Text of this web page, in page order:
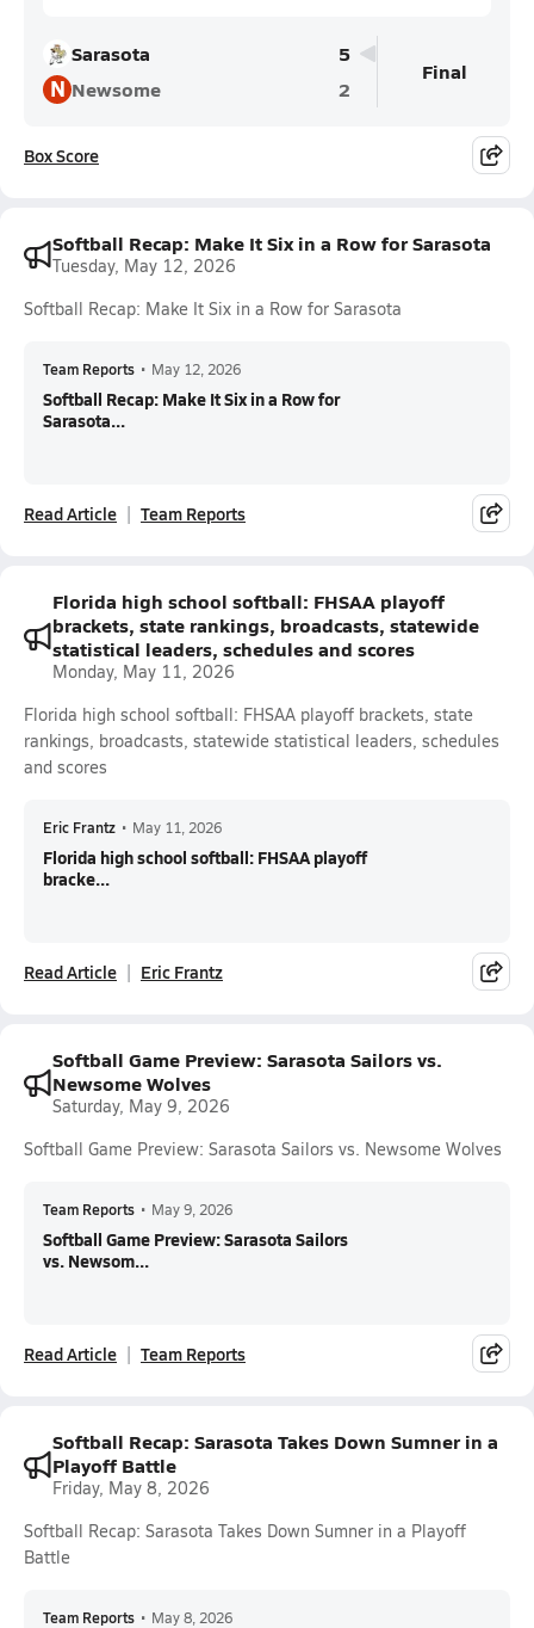
Sarasota 5
N Newsome 2
Final
Box Score
Softball Recap: Make It Six in a Row for Sarasota
Tuesday, May 12, 2026
Softball Recap: Make It Six in a Row for Sarasota
Team Reports • May 12, 2026
Softball Recap: Make It Six in a Row for
Sarasota...
Read Article Team Reports
Florida high school softball: FHSAA playoff
brackets, state rankings, broadcasts, statewide
statistical leaders, schedules and scores
Monday, May 11, 2026
Florida high school softball: FHSAA playoff brackets, state
rankings, broadcasts, statewide statistical leaders, schedules
and scores
Eric Frantz • May 11, 2026
Florida high school softball: FHSAA playoff
bracke...
Read Article Eric Frantz
Softball Game Preview: Sarasota Sailors vs.
Newsome Wolves
Saturday, May 9, 2026
Softball Game Preview: Sarasota Sailors vs. Newsome Wolves
Team Reports • May 9, 2026
Softball Game Preview: Sarasota Sailors
vs. Newsom...
Read Article Team Reports
Softball Recap: Sarasota Takes Down Sumner in a
Playoff Battle
Friday, May 8, 2026
Softball Recap: Sarasota Takes Down Sumner in a Playoff
Battle
Team Reports • May 8, 2026